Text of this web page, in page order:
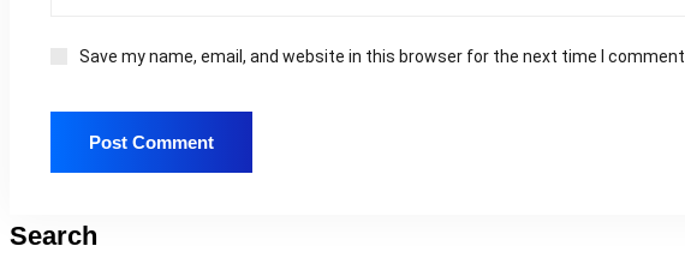
Save my name, email, and website in this browser for the next time I comment.
Search